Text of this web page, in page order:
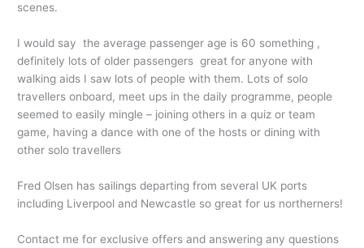
scenes.
I would say the average passenger age is 60 something ,
definitely lots of older passengers great for anyone with
walking aids I saw lots of people with them. Lots of solo
travellers onboard, meet ups in the daily programme, people
seemed to easily mingle – joining others in a quiz or team
game, having a dance with one of the hosts or dining with
other solo travellers
Fred Olsen has sailings departing from several UK ports
including Liverpool and Newcastle so great for us northerners!
Contact me for exclusive offers and answering any questions